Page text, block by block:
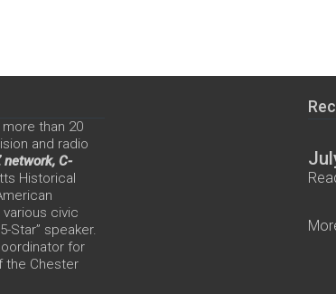
than 20
and radio
network, C-
Historical
civic
Star” speaker.
for
the Chester